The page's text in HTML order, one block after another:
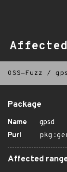
OSS-Fuzz /
Package
Name
gpsd
Purl
Affected